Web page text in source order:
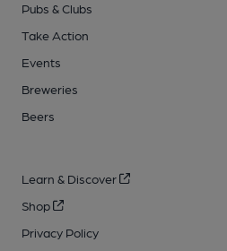
Pubs & Clubs
Take Action
Events
Breweries
Beers
Learn & Discover
Shop
Privacy Policy